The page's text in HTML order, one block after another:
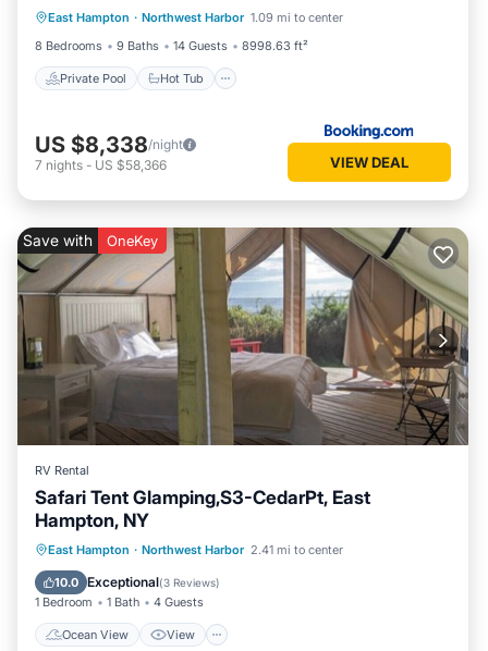
East Hampton · Northwest Harbor 1.09 mi to center
8 Bedrooms
9 Baths 14 Guests 8998.63 ft²
Private Pool Hot Tub
Pool
US $8,338/night
7 nights - US $58,366 VIEW DEAL
Save with OneKey
RV Rental
Safari Tent Glamping,S3-CedarPt, East
Hampton, NY
East Hampton · Northwest Harbor 2.41 mi to center
10.0 Exceptional(3 Reviews)
1 Bedroom 1 Bath 4 Guests
Ocean View View
Ocean View View
Pet Friendly
Child Friendly